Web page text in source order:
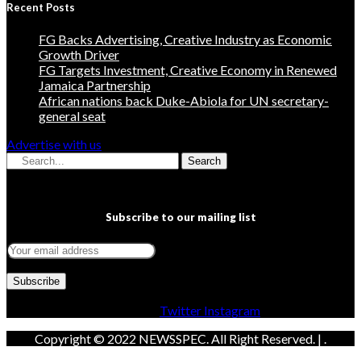
Recent Posts
FG Backs Advertising, Creative Industry as Economic
Growth Driver
FG Targets Investment, Creative Economy in Renewed
Jamaica Partnership
African nations back Duke-Abiola for UN secretary-
general seat
Advertise with us
Search
Subscribe to our mailing list
Twitter Instagram
Copyright © 2022 NEWSSPEC. All Right Reserved. | .